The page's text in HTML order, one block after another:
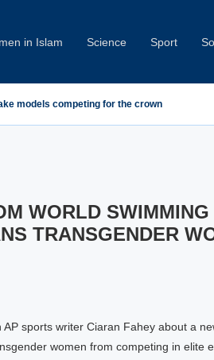
in Islam Science Sport
models competing for the crown
WORLD
TRANSGENDER
AP sports writer Ciaran Fahey about a
women from competing in elite